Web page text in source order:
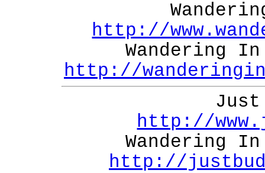
http://
Wandering
http://
Just
http://
Wandering
http://